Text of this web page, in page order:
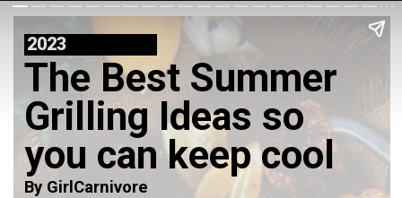
2023
The Best Summer
Grilling Ideas so
you can keep cool
By GirlCarnivore